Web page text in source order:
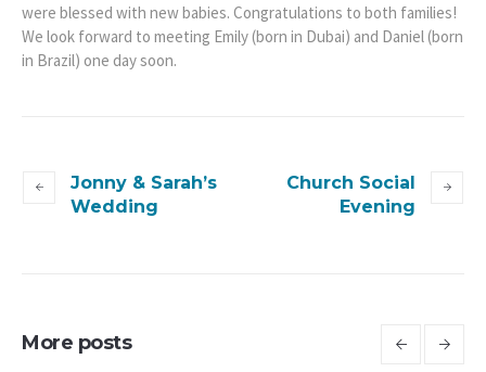
were blessed with new babies. Congratulations to both families!
We look forward to meeting Emily (born in Dubai) and Daniel (born
in Brazil) one day soon.
Jonny & Sarah’s
Wedding
Church Social
Evening
More posts